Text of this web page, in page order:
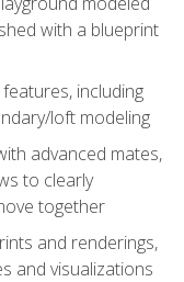
with a blueprint
including
loft modeling
advanced mates,
to clearly
together
and renderings,
and visualizations